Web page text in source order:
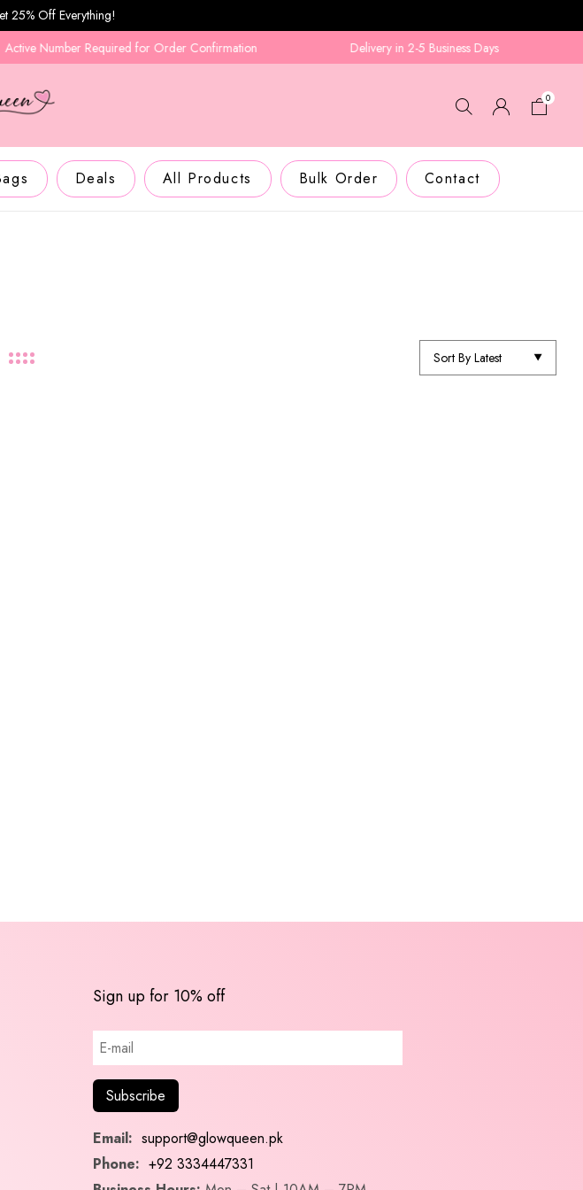
25% Off Everything!
Number Required for Order Confirmation Delivery in 2-5 Business Days
0
Deals All Products Bulk Order Contact
Sort By Latest
Sign up for 10% off
Email: support@glowqueen.pk
Phone: +92 3334447331